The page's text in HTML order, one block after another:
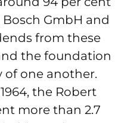
GmbH and
from these
the foundation
one another.
the Robert
more than 2.7